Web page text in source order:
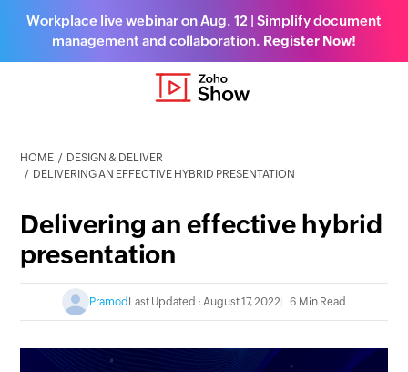
Workplace live webinar on Aug. 12 | Simplify document
management and collaboration. Register Now!
HOME
DESIGN & DELIVER
DELIVERING AN EFFECTIVE HYBRID PRESENTATION
Delivering an effective hybrid
presentation
Pramod Last Updated : August 17, 2022 6 Min Read